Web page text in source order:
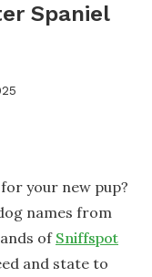
Spaniel
your new pup?
names from
of Sniffspot
and state to